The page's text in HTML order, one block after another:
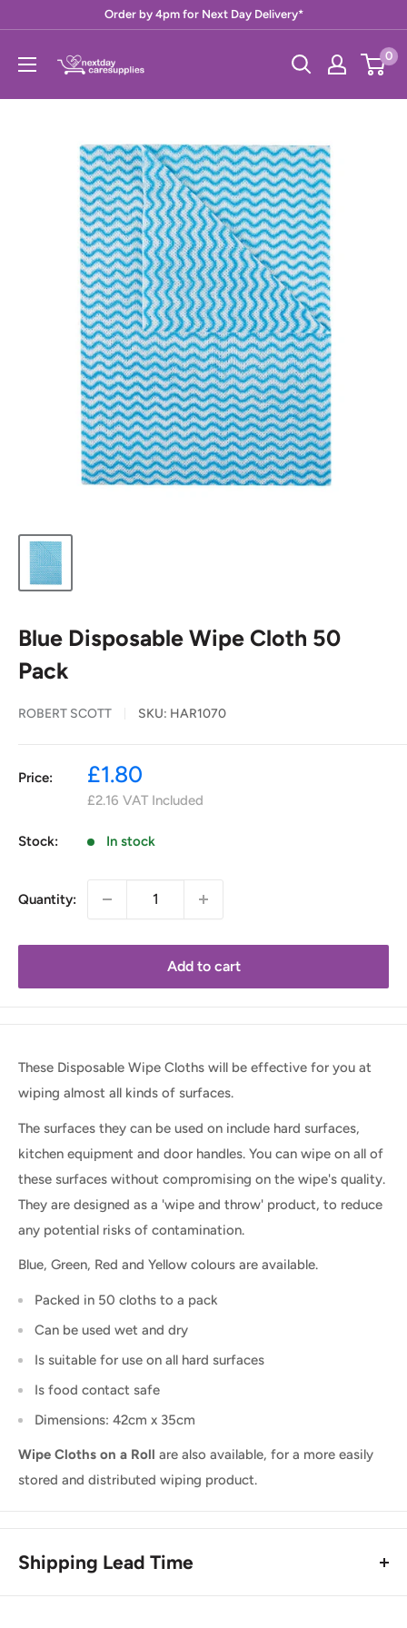
content
Order by 4pm for Next Day Delivery*
Next
Day
Care
0
Blue Disposable Wipe Cloth 50
Pack
ROBERT SCOTT SKU: HAR1070
Price:
Sale
price
£1.80
£2.16 VAT Included
Stock: In stock
Quantity:
Add to cart
These Disposable Wipe Cloths will be effective for you at
wiping almost all kinds of surfaces.
The surfaces they can be used on include hard surfaces,
kitchen equipment and door handles. You can wipe on all of
these surfaces without compromising on the wipe's quality.
They are designed as a 'wipe and throw' product, to reduce
any potential risks of contamination.
Blue, Green, Red and Yellow colours are available.
Packed in 50 cloths to a pack
Can be used wet and dry
Is suitable for use on all hard surfaces
Is food contact safe
Dimensions: 42cm x 35cm
Wipe Cloths on a Roll are also available, for a more easily
stored and distributed wiping product.
Shipping Lead Time